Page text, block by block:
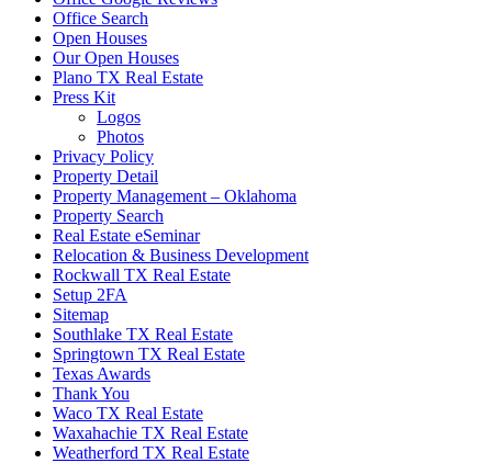
Office Search
Open Houses
Our Open Houses
Plano TX Real Estate
Press Kit
Logos
Photos
Privacy Policy
Property Detail
Property Management – Oklahoma
Property Search
Real Estate eSeminar
Relocation & Business Development
Rockwall TX Real Estate
Setup 2FA
Sitemap
Southlake TX Real Estate
Springtown TX Real Estate
Texas Awards
Thank You
Waco TX Real Estate
Waxahachie TX Real Estate
Weatherford TX Real Estate